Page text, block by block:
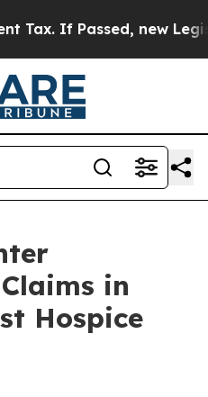
Tax. If Passed, new
in
Hospice